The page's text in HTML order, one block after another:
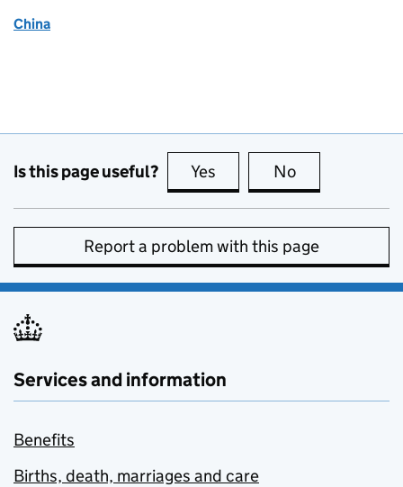
China
Is this page useful? Yes this page is useful
No
Report a problem with this page
Services and information
Benefits
Births, death, marriages and care